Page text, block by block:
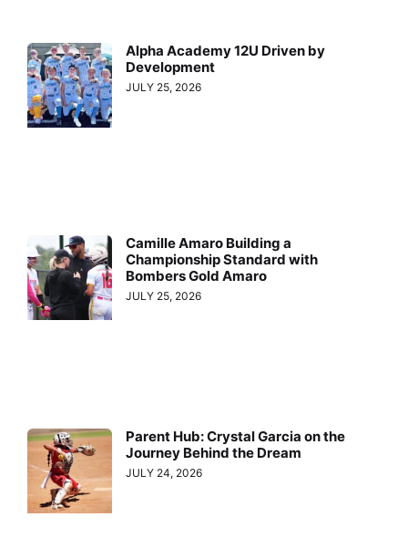
Alpha Academy 12U Driven by
Development
JULY 25, 2026
Camille Amaro Building a
Championship Standard with
Bombers Gold Amaro
JULY 25, 2026
Parent Hub: Crystal Garcia on the
Journey Behind the Dream
JULY 24, 2026